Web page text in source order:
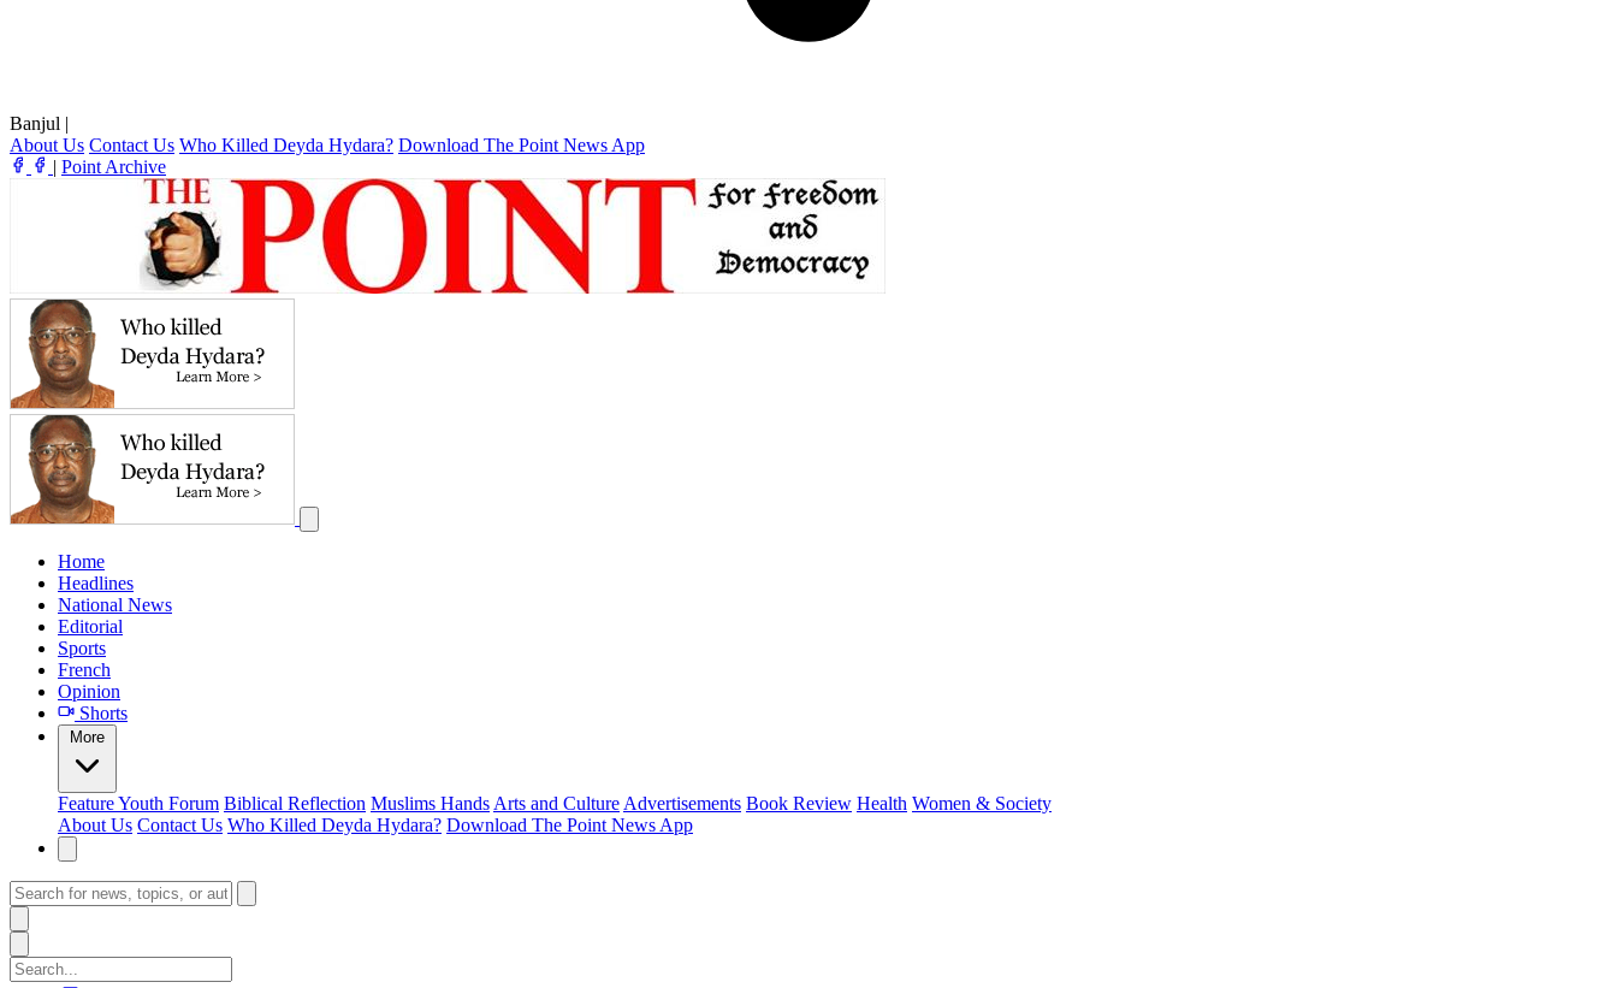
Banjul |
About Us Contact Us Who Killed Deyda Hydara? Download The Point News App
| Point Archive
Home
Headlines
National News
Editorial
Sports
French
Opinion
Shorts
More
FeatureYouth Forum Biblical Reflection Muslims Hands Arts and Culture Advertisements Book Review Health Women & Society
About Us Contact Us Who Killed Deyda Hydara? Download The Point News App